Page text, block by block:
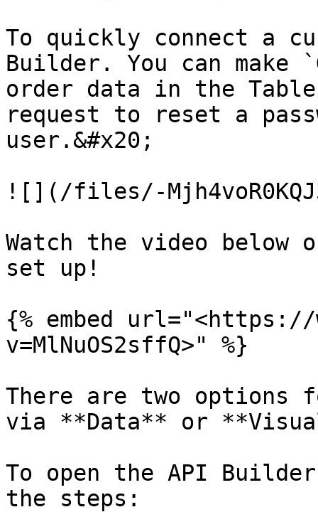
To quickly connect a
Builder. You can make
order data in the Table
request to reset a
user.&#x20;
![](/files/-
Watch the video below
set up!
{% embed url="<https://
v=MlNuOS2sffQ>" %}
There are two options
via **Data** or
To open the API
the steps: